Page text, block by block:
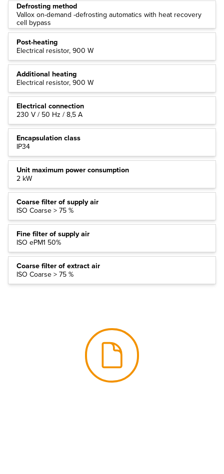
Defrosting method
Vallox on-demand -defrosting automatics with heat recovery
cell bypass
Post-heating
Electrical resistor, 900 W
Additional heating
Electrical resistor, 900 W
Electrical connection
230 V / 50 Hz / 8,5 A
Encapsulation class
IP34
Unit maximum power consumption
2 kW
Coarse filter of supply air
ISO Coarse > 75 %
Fine filter of supply air
ISO ePM1 50%
Coarse filter of extract air
ISO Coarse > 75 %